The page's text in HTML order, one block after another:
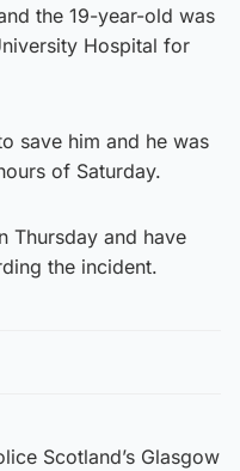
the 19-year-old was
Hospital for
save him and he was
of Saturday.
Thursday and have
the incident.
Scotland’s Glasgow